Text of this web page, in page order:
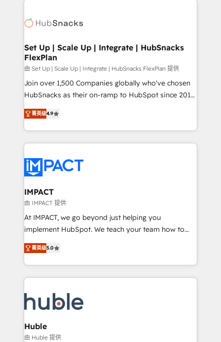
WooCommerce, BuilderTrend, and more Experience
the difference — reach out to see how AI + HubSpot
HubSpot development: websites, custom modules,
marketing, advertising, campaigns, content and
design We connect people, data and technology to
improve customer experiences. With our bright
people, exciting ideas and can-do mentality, we
ensure revenue growth on a daily basis. So tell us
team of 100+ experts is ready for you! Driving digital
growth | www.brightdigital.com
Set Up | Scale Up | Integrate | HubSnacks
FlexPlan
由 Set Up | Scale Up | Integrate | HubSnacks FlexPlan 提供
Join over 1,500 Companies globally who've chosen
HubSnacks as their on-ramp to HubSpot since 2014
Simple pay-as-you-go plans that accelerate value...
1️⃣ Set Up | Onboarding New or Check-fixing existing
HubSpot portals 2️⃣ Scale Up | 100% HubSpot Task
Execution... Global 24/7 ... All Experts 3️⃣ Integrate |
Slash months from your API Integration project... ⬅️
Click "Contact Business" ⬅️ to access 150+ Kickstart
Integration templates that put HubSpot in the center
of your tech stack, syncing... 🛍️ Shopify or
WooCommerce 💲 Stripe or Paypal 💰 Sage or
Netsuite 🤖 Google or Microsoft ✍️ DocuSign or
the rare Advanced "Custom Integrations"
Accreditation, securely sync data across... 🔄 any
new HubSpot portal with Advanced Website and
CRM Migrations using our in-house "HubScrub" Tool.
菁英级4.9
IMPACT
由 IMPACT 提供
At IMPACT, we go beyond just helping you
implement HubSpot. We teach your team how to
master it. As the creators of the Endless Customers
System™ (the next evolution of They Ask, You
Answer), we’re the only HubSpot partner built
entirely around coaching and training. That means
skills, processes, and internal team you need to
attract the right buyers, close deals faster, and grow
without outside dependencies. You’ll learn how to: •
Set up, audit, and organize your HubSpot portal •
菁英级5.0
Huble
由 Huble 提供